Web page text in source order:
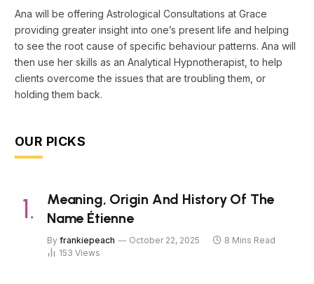
Ana will be offering Astrological Consultations at Grace
providing greater insight into one’s present life and helping
to see the root cause of specific behaviour patterns. Ana will
then use her skills as an Analytical Hypnotherapist, to help
clients overcome the issues that are troubling them, or
holding them back.
OUR PICKS
Meaning, Origin And History Of The
Name Étienne
By frankiepeach October 22, 2025
8 Mins Read
153 Views